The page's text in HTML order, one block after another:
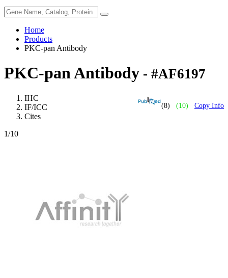
Home
Products
PKC-pan Antibody
PKC-pan Antibody - #AF6197
(8) (10) Copy Info
IHC
IF/ICC
Cites
1/10